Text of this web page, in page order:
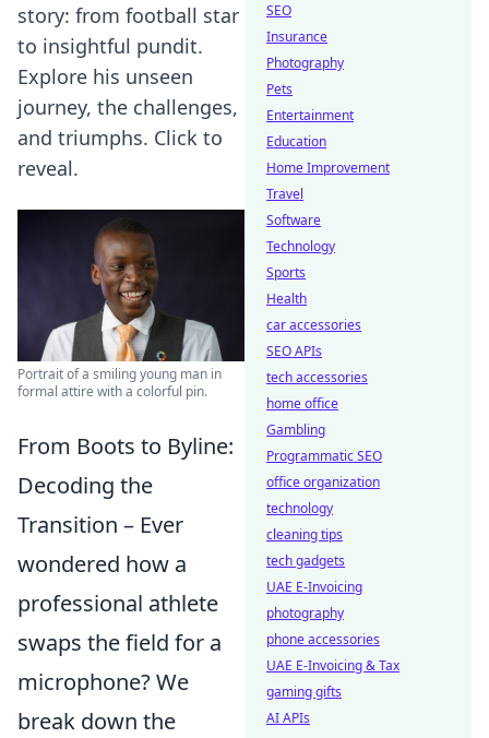
story: from football star
to insightful pundit.
Explore his unseen
journey, the challenges,
and triumphs. Click to
reveal.
Portrait of a smiling young man in
formal attire with a colorful pin.
From Boots to Byline:
Decoding the
Transition – Ever
wondered how a
professional athlete
swaps the field for a
microphone? We
break down the
SEO
Insurance
Photography
Pets
Entertainment
Education
Home Improvement
Travel
Software
Technology
Sports
Health
car accessories
SEO APIs
tech accessories
home office
Gambling
Programmatic SEO
office organization
technology
cleaning tips
tech gadgets
UAE E-Invoicing
photography
phone accessories
UAE E-Invoicing & Tax
gaming gifts
AI APIs